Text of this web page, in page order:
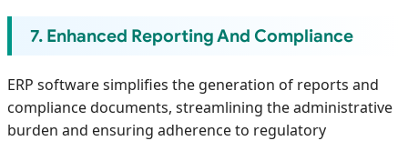
7. Enhanced Reporting And Compliance
ERP software simplifies the generation of reports and
compliance documents, streamlining the administrative
burden and ensuring adherence to regulatory